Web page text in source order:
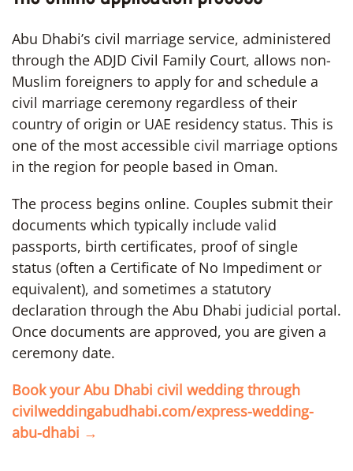
Abu Dhabi’s civil marriage service, administered
through the ADJD Civil Family Court, allows non-
Muslim foreigners to apply for and schedule a
civil marriage ceremony regardless of their
country of origin or UAE residency status. This is
one of the most accessible civil marriage options
in the region for people based in Oman.
The process begins online. Couples submit their
documents which typically include valid
passports, birth certificates, proof of single
status (often a Certificate of No Impediment or
equivalent), and sometimes a statutory
declaration through the Abu Dhabi judicial portal.
Once documents are approved, you are given a
ceremony date.
Book your Abu Dhabi civil wedding through
civilweddingabudhabi.com/express-wedding-
abu-dhabi →